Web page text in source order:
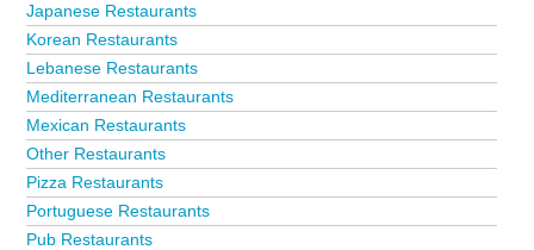
Japanese Restaurants
Korean Restaurants
Lebanese Restaurants
Mediterranean Restaurants
Mexican Restaurants
Other Restaurants
Pizza Restaurants
Portuguese Restaurants
Pub Restaurants